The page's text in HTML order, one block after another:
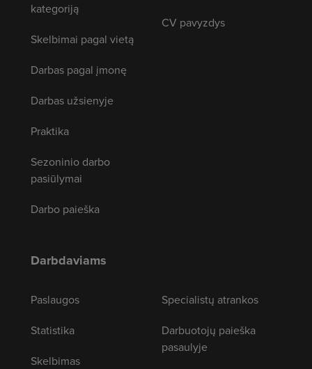
kategoriją
Skelbimai pagal vietą
Darbas pagal įmonę
Darbas užsienyje
Praktika
Sezoninio darbo
pasiūlymai
Darbo paieška
CV pavyzdys
Darbdaviams
Paslaugos
Statistika
Skelbimas
Specialistų atrankos
Darbuotojų paieška
pasaulyje